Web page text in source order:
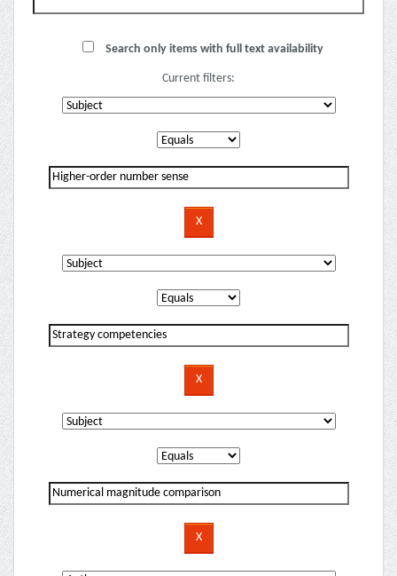
Search only items with full text availability
Current filters: